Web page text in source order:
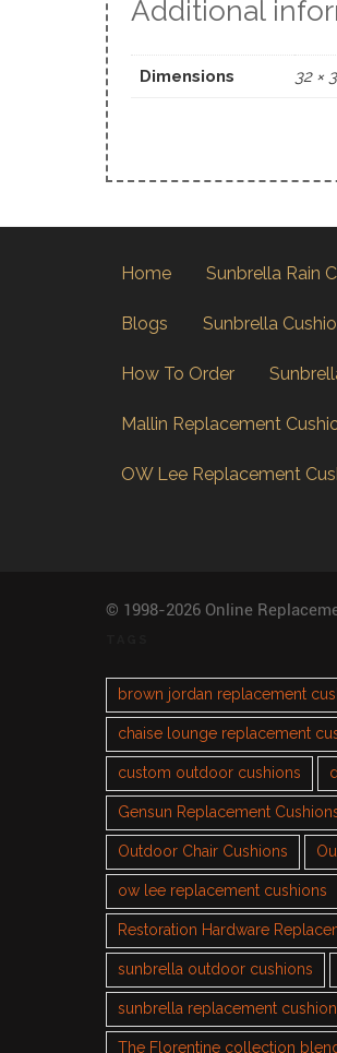
Additional
Dimensions 32 ×
Home Sunbrella Rain
Blogs Sunbrella
How To Order
Mallin Replacement
OW Lee Replacement
© 1998-2026 Online
brown jordan replacement
chaise lounge replacement
custom outdoor cushions
Gensun Replacement
Outdoor Chair Cushions
ow lee replacement cushions
Restoration Hardware
sunbrella outdoor cushions
sunbrella replacement
The Florentine collection